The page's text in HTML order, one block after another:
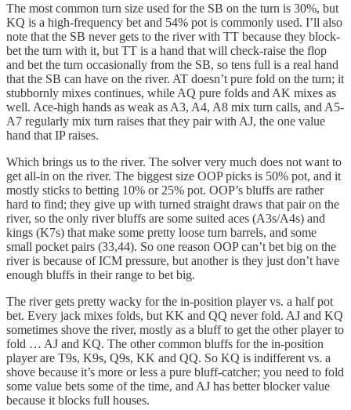
The most common turn size used for the SB on the turn is 30%, but
KQ is a high-frequency bet and 54% pot is commonly used. I’ll also
note that the SB never gets to the river with TT because they block-
bet the turn with it, but TT is a hand that will check-raise the flop
and bet the turn occasionally from the SB, so tens full is a real hand
that the SB can have on the river. AT doesn’t pure fold on the turn; it
stubbornly mixes continues, while AQ pure folds and AK mixes as
well. Ace-high hands as weak as A3, A4, A8 mix turn calls, and A5-
A7 regularly mix turn raises that they pair with AJ, the one value
hand that IP raises.
Which brings us to the river. The solver very much does not want to
get all-in on the river. The biggest size OOP picks is 50% pot, and it
mostly sticks to betting 10% or 25% pot. OOP’s bluffs are rather
hard to find; they give up with turned straight draws that pair on the
river, so the only river bluffs are some suited aces (A3s/A4s) and
kings (K7s) that make some pretty loose turn barrels, and some
small pocket pairs (33,44). So one reason OOP can’t bet big on the
river is because of ICM pressure, but another is they just don’t have
enough bluffs in their range to bet big.
The river gets pretty wacky for the in-position player vs. a half pot
bet. Every jack mixes folds, but KK and QQ never fold. AJ and KQ
sometimes shove the river, mostly as a bluff to get the other player to
fold … AJ and KQ. The other common bluffs for the in-position
player are T9s, K9s, Q9s, KK and QQ. So KQ is indifferent vs. a
shove because it’s more or less a pure bluff-catcher; you need to fold
some value bets some of the time, and AJ has better blocker value
because it blocks full houses.